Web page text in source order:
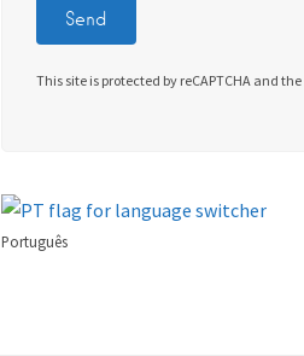
This site is protected by reCAPTCHA and the
Português